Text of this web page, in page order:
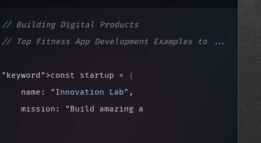
// Building Digital Products
// Top Fitness App Development Examples to ...
"keyword" >const startup =
{
    name:
"Innovation Lab" ,
    mission:
"Build amazing apps"